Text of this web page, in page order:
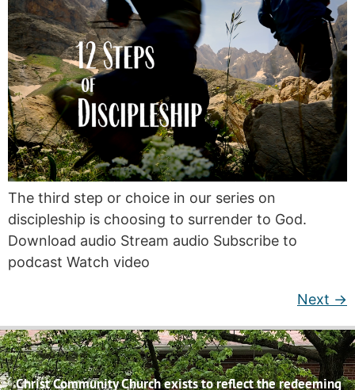
The third step or choice in our series on
discipleship is choosing to surrender to God.
Download audio Stream audio Subscribe to
podcast Watch video
Next →
Christ Community Church exists to reflect the redeeming